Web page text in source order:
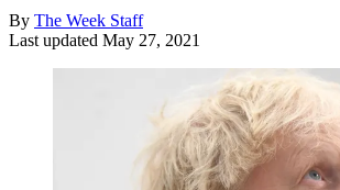
By The Week Staff
Last updated May 27, 2021